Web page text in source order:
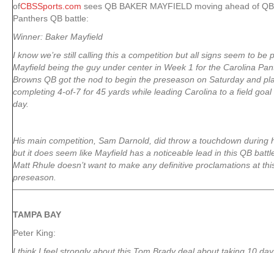
ofCBSSports.com sees QB BAKER MAYFIELD moving ahead of
Panthers QB battle:
Winner: Baker Mayfield
I know we’re still calling this a competition but all signs seem to be
Mayfield being the guy under center in Week 1 for the Carolina
Browns QB got the nod to begin the preseason on Saturday and
completing 4-of-7 for 45 yards while leading Carolina to a field
day.
His main competition, Sam Darnold, did throw a touchdown during
but it does seem like Mayfield has a noticeable lead in this QB
Matt Rhule doesn’t want to make any definitive proclamations at
preseason.
TAMPABAY
Peter King: